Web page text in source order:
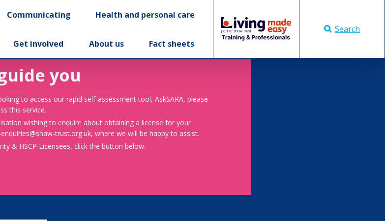
Communicating Health and personal care
Get involved About us Fact sheets
Search
you
to access our rapid self-assessment tool, AskSARA, please
this service.
wishing to enquire about obtaining a license for your
trust.org.uk, where we will be happy to assist.
& HSCP Licensees, click the button below.